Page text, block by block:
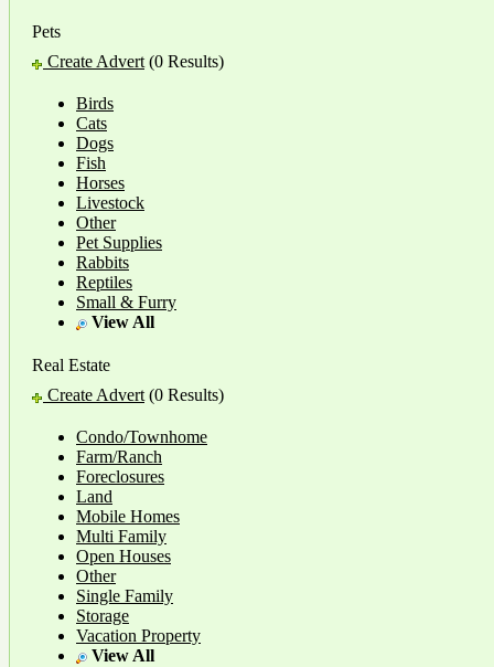
Pets
Create Advert (0 Results)
Birds
Cats
Dogs
Fish
Horses
Livestock
Other
Pet Supplies
Rabbits
Reptiles
Small & Furry
View All
Real Estate
Create Advert (0 Results)
Condo/Townhome
Farm/Ranch
Foreclosures
Land
Mobile Homes
Multi Family
Open Houses
Other
Single Family
Storage
Vacation Property
View All